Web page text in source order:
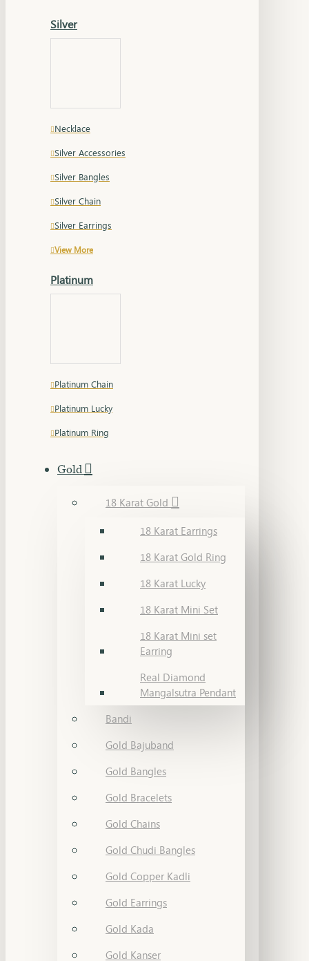
Silver
Necklace
Silver Accessories
Silver Bangles
Silver Chain
Silver Earrings
View More
Platinum
Platinum Chain
Platinum Lucky
Platinum Ring
Gold
18 Karat Gold
18 Karat Earrings
18 Karat Gold Ring
18 Karat Lucky
18 Karat Mini Set
18 Karat Mini set
Earring
Real Diamond
Mangalsutra Pendant
Bandi
Gold Bajuband
Gold Bangles
Gold Bracelets
Gold Chains
Gold Chudi Bangles
Gold Copper Kadli
Gold Earrings
Gold Kada
Gold Kanser